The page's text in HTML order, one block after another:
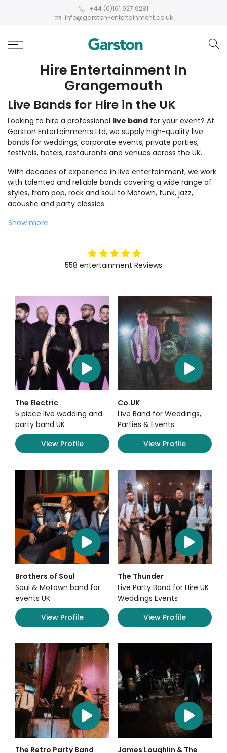
+44 (0)161 927 9281
info@garston-entertainment.co.uk
Hire Entertainment In
Grangemouth
Live Bands for Hire in the UK
Looking to hire a professional live band for your event? At
Garston Entertainments Ltd, we supply high-quality live
bands for weddings, corporate events, private parties,
festivals, hotels, restaurants and venues across the UK.
With decades of experience in live entertainment, we work
with talented and reliable bands covering a wide range of
styles, from pop, rock and soul to Motown, funk, jazz,
acoustic and party classics.
Show more
5stars
558 entertainment Reviews
The Electric
5 piece live wedding and
party band UK
View Profile
Co.UK
Live Band for Weddings,
Parties & Events
View Profile
Brothers of Soul
Soul & Motown band for
events UK
View Profile
The Thunder
Live Party Band for Hire UK
Weddings Events
View Profile
The Retro Party Band
James Loughlin & The